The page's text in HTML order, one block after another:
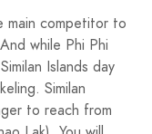
main competitor to
while Phi Phi
Islands day
Similan
to reach from